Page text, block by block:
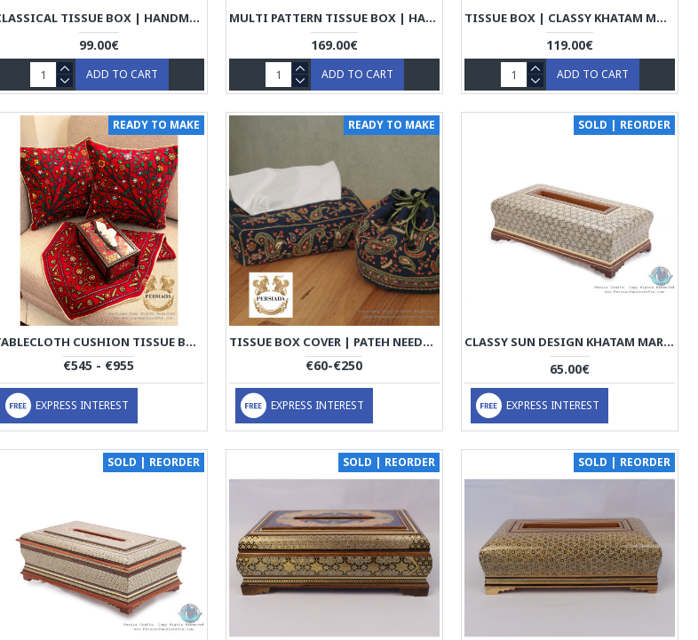
CLASSICAL TISSUE BOX | HANDMADE KHATAM MARQUETRY | HKH8022
99.00€
ADD TO CART
MULTI PATTERN TISSUE BOX | HANDMADE KHATAM MARQUETRY | HKH8020
169.00€
ADD TO CART
TISSUE BOX | CLASSY KHATAM MARQUETRY | HKH7112
119.00€
ADD TO CART
READY TO MAKE
TABLECLOTH CUSHION TISSUE BOX SET | PATEH NEEDLEWORK | PHP2004
€545 - €955
EXPRESS INTEREST
READY TO MAKE
TISSUE BOX COVER | PATEH NEEDLEWORK | PHP1016
€60-€250
EXPRESS INTEREST
SOLD | REORDER
CLASSY SUN DESIGN KHATAM MARQUETRY ON WOOD TISSUE BOX - HKH3903
65.00€
EXPRESS INTEREST
SOLD | REORDER SOLD | REORDER SOLD | REORDER